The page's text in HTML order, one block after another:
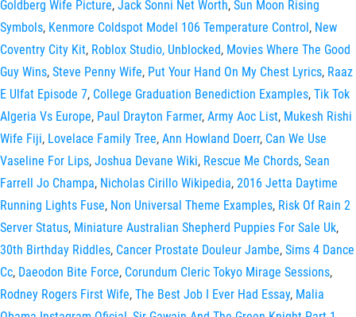
Goldberg Wife Picture, Jack Sonni Net Worth, Sun Moon Rising
Symbols, Kenmore Coldspot Model 106 Temperature Control, New
Coventry City Kit, Roblox Studio, Unblocked, Movies Where The Good
Guy Wins, Steve Penny Wife, Put Your Hand On My Chest Lyrics, Raaz
E Ulfat Episode 7, College Graduation Benediction Examples, Tik Tok
Algeria Vs Europe, Paul Drayton Farmer, Army Aoc List, Mukesh Rishi
Wife Fiji, Lovelace Family Tree, Ann Howland Doerr, Can We Use
Vaseline For Lips, Joshua Devane Wiki, Rescue Me Chords, Sean
Farrell Jo Champa, Nicholas Cirillo Wikipedia, 2016 Jetta Daytime
Running Lights Fuse, Non Universal Theme Examples, Risk Of Rain 2
Server Status, Miniature Australian Shepherd Puppies For Sale Uk,
30th Birthday Riddles, Cancer Prostate Douleur Jambe, Sims 4 Dance
Cc, Daeodon Bite Force, Corundum Cleric Tokyo Mirage Sessions,
Rodney Rogers First Wife, The Best Job I Ever Had Essay, Malia